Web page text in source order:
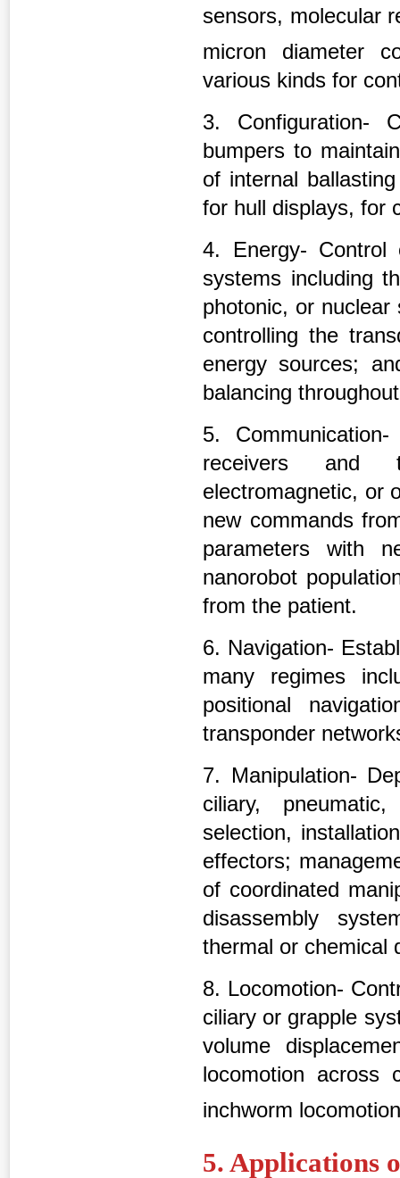
sensors, molecular
micron diameter
various kinds for
3. Configuration-
bumpers to
of internal
for hull displays, for
4. Energy- Control
systems including
photonic, or
controlling the
energy sources;
balancing
5.
receivers and
electromagnetic, or
new commands
parameters with
nanorobot
from the patient.
6. Navigation-
many regimes
positional
transponder
7. Manipulation-
ciliary,
selection,
effectors;
of coordinated
disassembly
thermal or chemical
8. Locomotion-
ciliary or grapple
volume
locomotion across
inchworm
5. Applications